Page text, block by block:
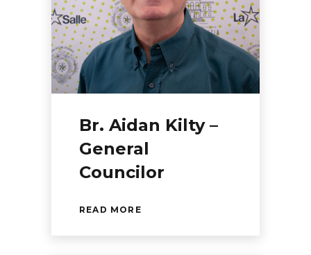
Br. Aidan Kilty –
General
Councilor
READ MORE